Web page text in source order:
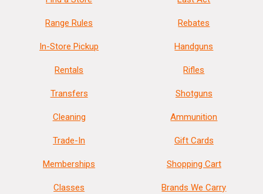
Range Rules
In-Store Pickup
Rentals
Transfers
Cleaning
Trade-In
Memberships
Classes
Rebates
Handguns
Rifles
Shotguns
Ammunition
Gift Cards
Shopping Cart
Brands We Carry